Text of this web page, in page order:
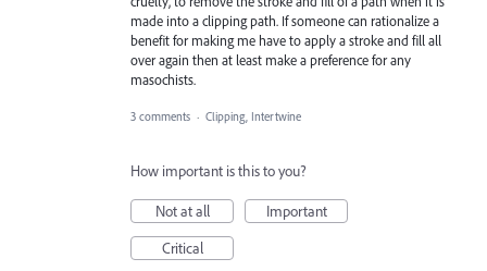
made into a clipping path. If someone can rationalize a
benefit for making me have to apply a stroke and fill all
over again then at least make a preference for any
masochists.
3 comments · Clipping, Intertwine
How important is this to you?
Not at all
Important
Critical